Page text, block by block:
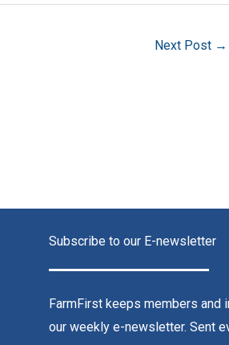
Next Post →
Subscribe to our E-newsletter
FarmFirst keeps members and
our weekly e-newsletter. Sent